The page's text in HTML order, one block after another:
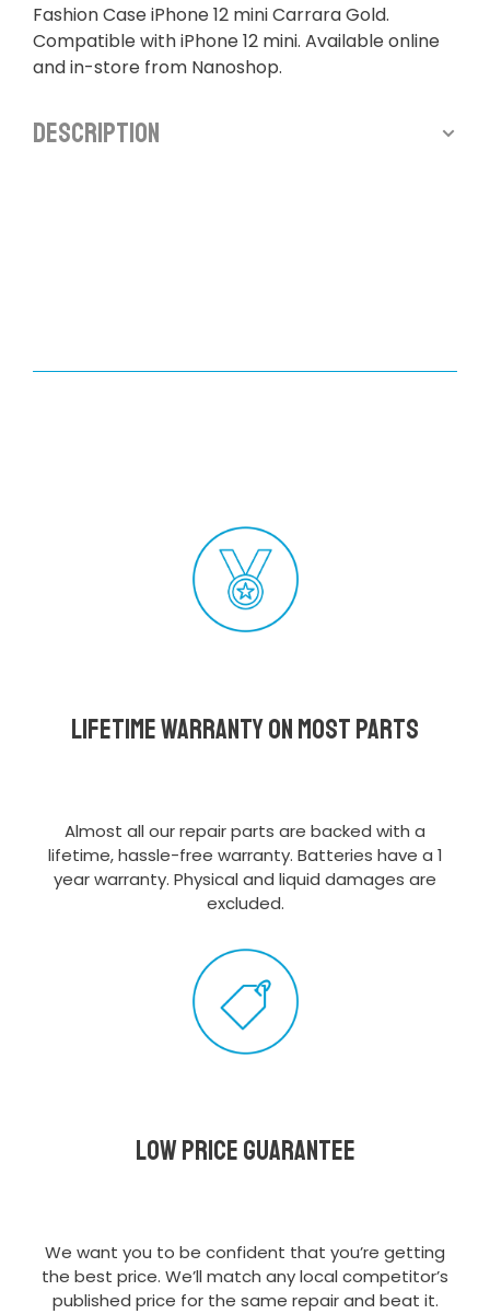
Fashion Case iPhone 12 mini Carrara Gold.
Compatible with iPhone 12 mini. Available online
and in-store from Nanoshop.
Description
Lifetime Warranty on most parts
Almost all our repair parts are backed with a
lifetime, hassle-free warranty. Batteries have a 1
year warranty. Physical and liquid damages are
excluded.
Low Price Guarantee
We want you to be confident that you’re getting
the best price. We’ll match any local competitor’s
published price for the same repair and beat it.